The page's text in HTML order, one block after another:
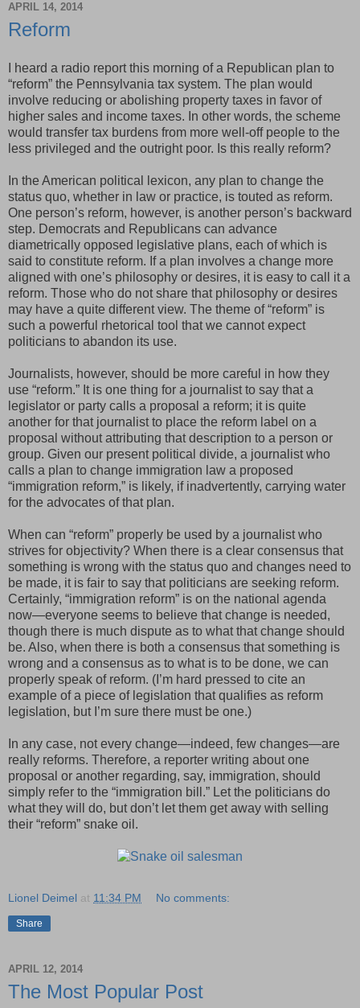
APRIL 14, 2014
Reform
I heard a radio report this morning of a Republican plan to
“reform” the Pennsylvania tax system. The plan would
involve reducing or abolishing property taxes in favor of
higher sales and income taxes. In other words, the scheme
would transfer tax burdens from more well-off people to the
less privileged and the outright poor. Is this really reform?
In the American political lexicon, any plan to change the
status quo, whether in law or practice, is touted as reform.
One person’s reform, however, is another person’s backward
step. Democrats and Republicans can advance
diametrically opposed legislative plans, each of which is
said to constitute reform. If a plan involves a change more
aligned with one’s philosophy or desires, it is easy to call it a
reform. Those who do not share that philosophy or desires
may have a quite different view. The theme of “reform” is
such a powerful rhetorical tool that we cannot expect
politicians to abandon its use.
Journalists, however, should be more careful in how they
use “reform.” It is one thing for a journalist to say that a
legislator or party calls a proposal a reform; it is quite
another for that journalist to place the reform label on a
proposal without attributing that description to a person or
group. Given our present political divide, a journalist who
calls a plan to change immigration law a proposed
“immigration reform,” is likely, if inadvertently, carrying water
for the advocates of that plan.
When can “reform” properly be used by a journalist who
strives for objectivity? When there is a clear consensus that
something is wrong with the status quo and changes need to
be made, it is fair to say that politicians are seeking reform.
Certainly, “immigration reform” is on the national agenda
now—everyone seems to believe that change is needed,
though there is much dispute as to what that change should
be. Also, when there is both a consensus that something is
wrong and a consensus as to what is to be done, we can
properly speak of reform. (I’m hard pressed to cite an
example of a piece of legislation that qualifies as reform
legislation, but I’m sure there must be one.)
In any case, not every change—indeed, few changes—are
really reforms. Therefore, a reporter writing about one
proposal or another regarding, say, immigration, should
simply refer to the “immigration bill.” Let the politicians do
what they will do, but don’t let them get away with selling
their “reform” snake oil.
Lionel Deimel at 11:34 PM No comments:
Share
APRIL 12, 2014
The Most Popular Post